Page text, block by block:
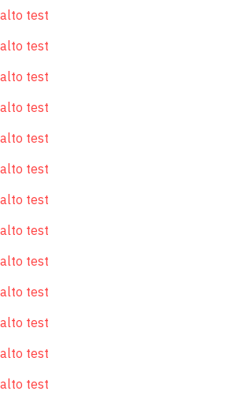
alto test
alto test
alto test
alto test
alto test
alto test
alto test
alto test
alto test
alto test
alto test
alto test
alto test